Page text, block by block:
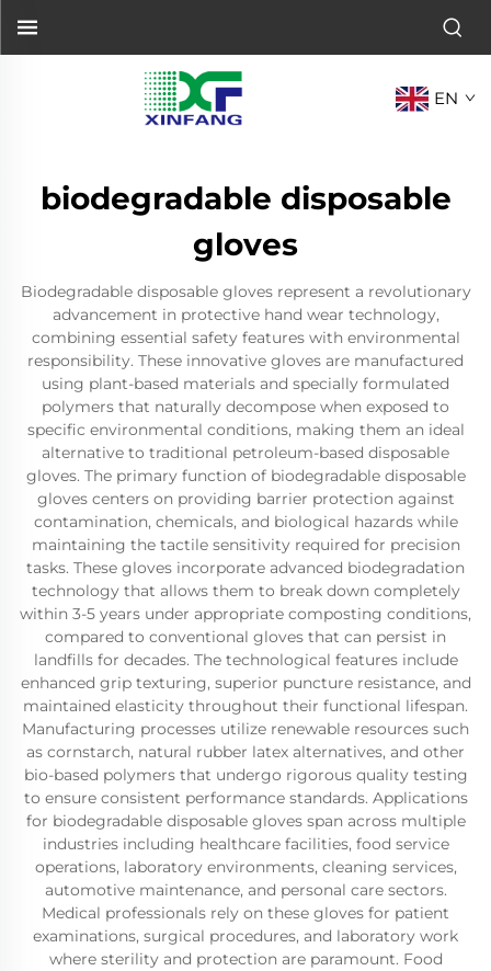
EN
biodegradable disposable
gloves
Biodegradable disposable gloves represent a revolutionary
advancement in protective hand wear technology,
combining essential safety features with environmental
responsibility. These innovative gloves are manufactured
using plant-based materials and specially formulated
polymers that naturally decompose when exposed to
specific environmental conditions, making them an ideal
alternative to traditional petroleum-based disposable
gloves. The primary function of biodegradable disposable
gloves centers on providing barrier protection against
contamination, chemicals, and biological hazards while
maintaining the tactile sensitivity required for precision
tasks. These gloves incorporate advanced biodegradation
technology that allows them to break down completely
within 3-5 years under appropriate composting conditions,
compared to conventional gloves that can persist in
landfills for decades. The technological features include
enhanced grip texturing, superior puncture resistance, and
maintained elasticity throughout their functional lifespan.
Manufacturing processes utilize renewable resources such
as cornstarch, natural rubber latex alternatives, and other
bio-based polymers that undergo rigorous quality testing
to ensure consistent performance standards. Applications
for biodegradable disposable gloves span across multiple
industries including healthcare facilities, food service
operations, laboratory environments, cleaning services,
automotive maintenance, and personal care sectors.
Medical professionals rely on these gloves for patient
examinations, surgical procedures, and laboratory work
where sterility and protection are paramount. Food